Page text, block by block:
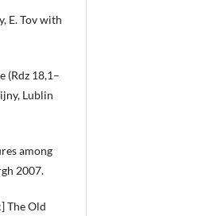
E. Tov with
(Rdz 18,1–
Lublin
among
2007.
The Old